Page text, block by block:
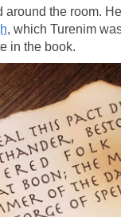
the room.
, which Turenim
in the book.